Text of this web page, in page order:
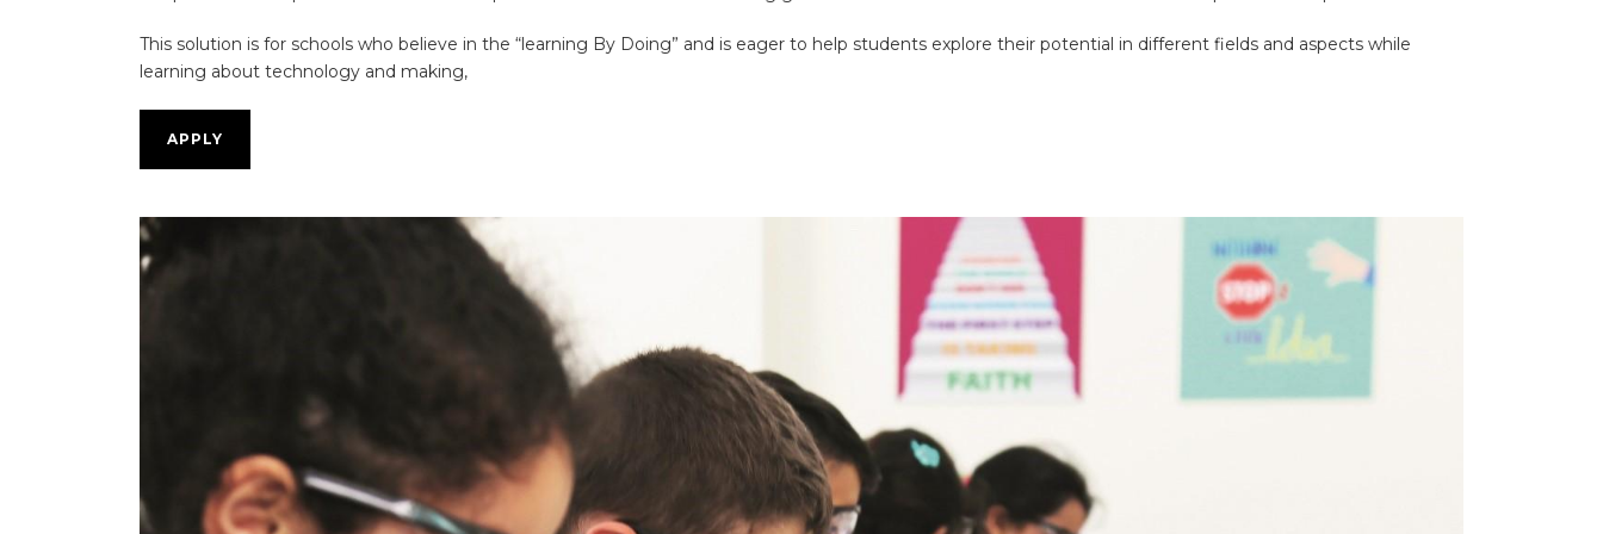
This solution is for schools who believe in the “learning By Doing” and is eager to help students explore their potential in different fields and aspects while
learning about technology and making,
APPLY